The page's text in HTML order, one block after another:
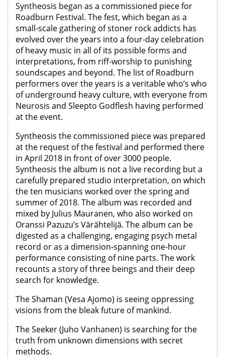
Syntheosis began as a commissioned piece for
Roadburn Festival. The fest, which began as a
small-scale gathering of stoner rock addicts has
evolved over the years into a four-day celebration
of heavy music in all of its possible forms and
interpretations, from riff-worship to punishing
soundscapes and beyond. The list of Roadburn
performers over the years is a veritable who’s who
of underground heavy culture, with everyone from
Neurosis and Sleepto Godflesh having performed
at the event.
Syntheosis the commissioned piece was prepared
at the request of the festival and performed there
in April 2018 in front of over 3000 people.
Syntheosis the album is not a live recording but a
carefully prepared studio interpretation, on which
the ten musicians worked over the spring and
summer of 2018. The album was recorded and
mixed by Julius Mauranen, who also worked on
Oranssi Pazuzu’s Värähtelijä. The album can be
digested as a challenging, engaging psych metal
record or as a dimension-spanning one-hour
performance consisting of nine parts. The work
recounts a story of three beings and their deep
search for knowledge.
The Shaman (Vesa Ajomo) is seeing oppressing
visions from the bleak future of mankind.
The Seeker (Juho Vanhanen) is searching for the
truth from unknown dimensions with secret
methods.